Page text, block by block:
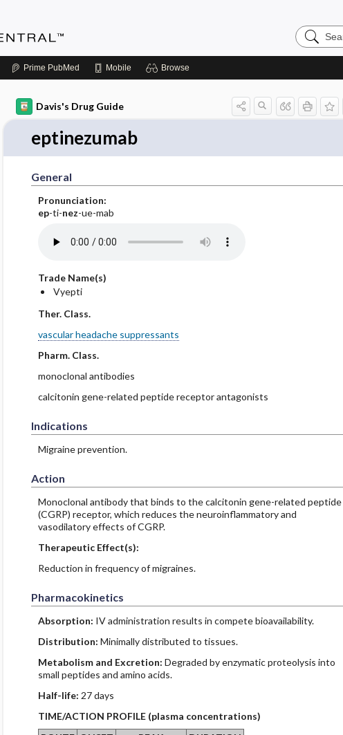
Search
Medicine
Prime PubMed Mobile Browse
Davis's Drug Guide
eptinezumab
General
Pronunciation:
ep-ti-nez-ue-mab
Trade Name(s)
Vyepti
Ther. Class.
vascular headache suppressants
Pharm. Class.
monoclonal antibodies
calcitonin gene-related peptide receptor antagonists
Indications
Migraine prevention.
Action
Monoclonal antibody that binds to the calcitonin gene-related peptide
(CGRP) receptor, which reduces the neuroinflammatory and
vasodilatory effects of CGRP.
Therapeutic Effect(s):
Reduction in frequency of migraines.
Pharmacokinetics
Absorption: IV administration results in compete bioavailability.
Distribution: Minimally distributed to tissues.
Metabolism and Excretion: Degraded by enzymatic proteolysis into
small peptides and amino acids.
Half-life: 27 days
TIME/ACTION PROFILE (plasma concentrations)